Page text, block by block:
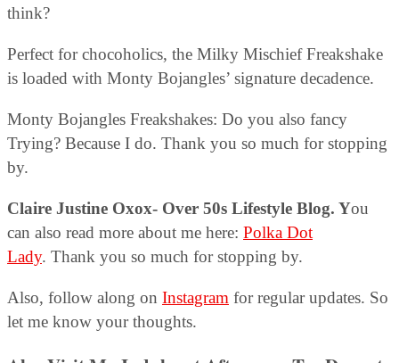
think?
Perfect for chocoholics, the Milky Mischief Freakshake
is loaded with Monty Bojangles’ signature decadence.
Monty Bojangles Freakshakes: Do you also fancy
Trying? Because I do. Thank you so much for stopping
by.
Claire Justine Oxox- Over 50s Lifestyle Blog. You
can also read more about me here: Polka Dot
Lady. Thank you so much for stopping by.
Also, follow along on Instagram for regular updates. So
let me know your thoughts.